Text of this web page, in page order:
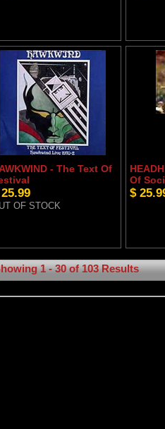
- The Text Of
OF STOCK
Of
$
1 - 30 of 103 Results